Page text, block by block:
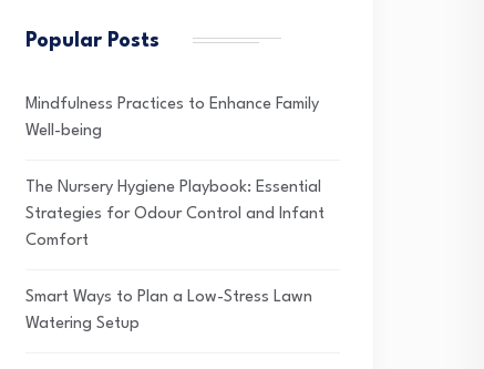
Popular Posts
Mindfulness Practices to Enhance Family
Well-being
The Nursery Hygiene Playbook: Essential
Strategies for Odour Control and Infant
Comfort
Smart Ways to Plan a Low-Stress Lawn
Watering Setup